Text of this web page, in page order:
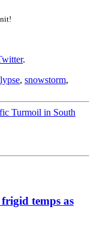
.
, snowstorm,
Turmoil in South
temps as